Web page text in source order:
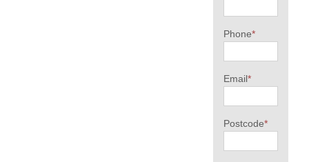
Phone*
Email*
Postcode*